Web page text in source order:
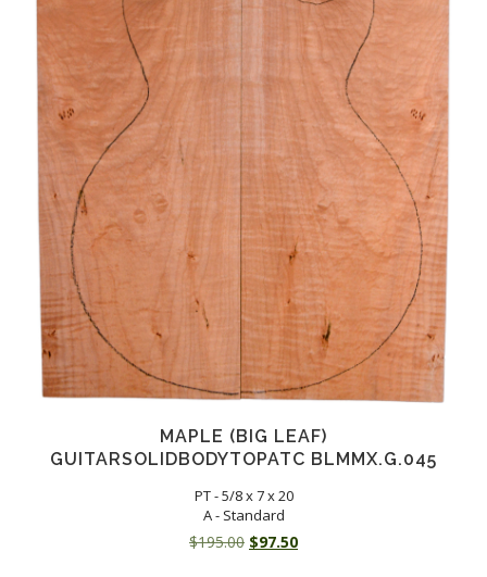
MAPLE (BIG LEAF)
GUITARSOLIDBODYTOPATC BLMMX.G.045
PT - 5/8 x 7 x 20
A - Standard
$195.00 Original
$97.50Current